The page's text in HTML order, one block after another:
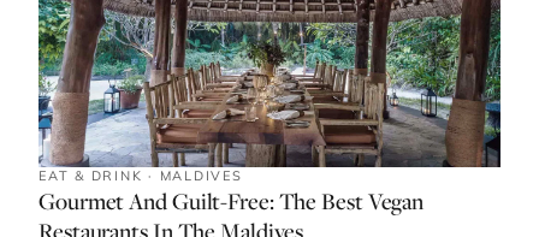
EAT & DRINK · MALDIVES
Gourmet And Guilt-Free: The Best Vegan
Restaurants In The Maldives